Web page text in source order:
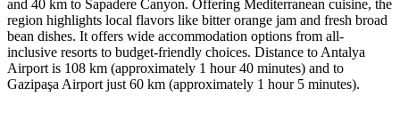
and 40 km to Sapadere Canyon. Offering Mediterranean cuisine, the
region highlights local flavors like bitter orange jam and fresh broad
bean dishes. It offers wide accommodation options from all-
inclusive resorts to budget-friendly choices. Distance to Antalya
Airport is 108 km (approximately 1 hour 40 minutes) and to
Gazipaşa Airport just 60 km (approximately 1 hour 5 minutes).